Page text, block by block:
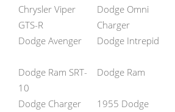
Chrysler Viper
GTS-R
Dodge Omni
Charger
Dodge Avenger Dodge Intrepid
Dodge Ram SRT-
10
Dodge Ram
Dodge Charger
1955 Dodge